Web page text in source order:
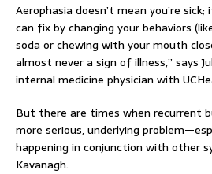
Aerophasia doesn’t mean you’re
can fix by changing your behaviors
soda or chewing with your mouth
almost never a sign of illness,” says
internal medicine physician with
But there are times when recurrent
more serious, underlying
happening in conjunction with other
Kavanagh.